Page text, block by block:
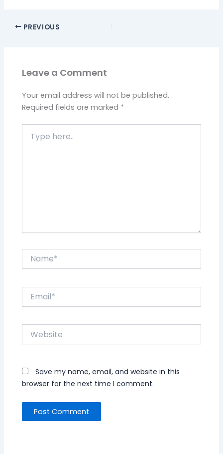
PREVIOUS
Leave a Comment
Your email address will not be published.
Required fields are marked *
here..
Website
Save my name, email, and website in this
browser for the next time I comment.